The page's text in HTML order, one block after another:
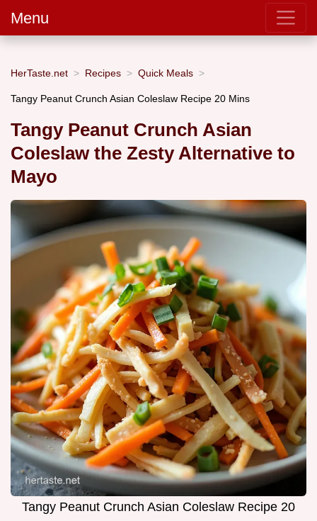
Menu
HerTaste.net Recipes Quick Meals
Tangy Peanut Crunch Asian Coleslaw Recipe 20 Mins
Tangy Peanut Crunch Asian
Coleslaw the Zesty Alternative to
Mayo
Tangy Peanut Crunch Asian Coleslaw Recipe 20